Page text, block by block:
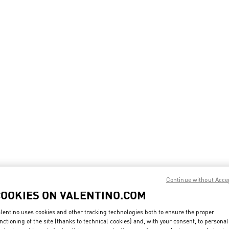
ON VALENTINO.COM
uses cookies and other tracking technologies both to ensure the proper
of the site (thanks to technical cookies) and, with your consent, to
Continue without